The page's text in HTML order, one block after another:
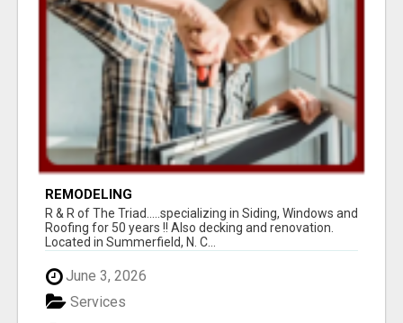
REMODELING
R & R of The Triad.....specializing in Siding, Windows and
Roofing for 50 years !! Also decking and renovation.
Located in Summerfield, N. C...
June 3, 2026
Services